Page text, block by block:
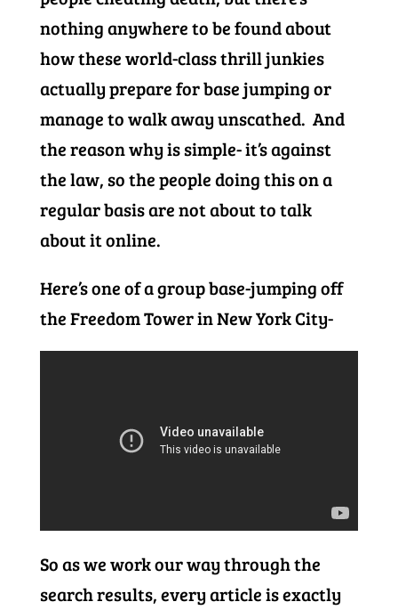
nothing anywhere to be found about
how these world-class thrill junkies
actually prepare for base jumping or
manage to walk away unscathed. And
the reason why is simple- it’s against
the law, so the people doing this on a
regular basis are not about to talk
about it online.
Here’s one of a group base-jumping off
the Freedom Tower in New York City-
So as we work our way through the
search results, every article is exactly